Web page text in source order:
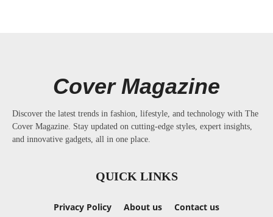
Cover Magazine
Discover the latest trends in fashion, lifestyle, and technology with The
Cover Magazine. Stay updated on cutting-edge styles, expert insights,
and innovative gadgets, all in one place.
QUICK LINKS
Privacy Policy About us Contact us